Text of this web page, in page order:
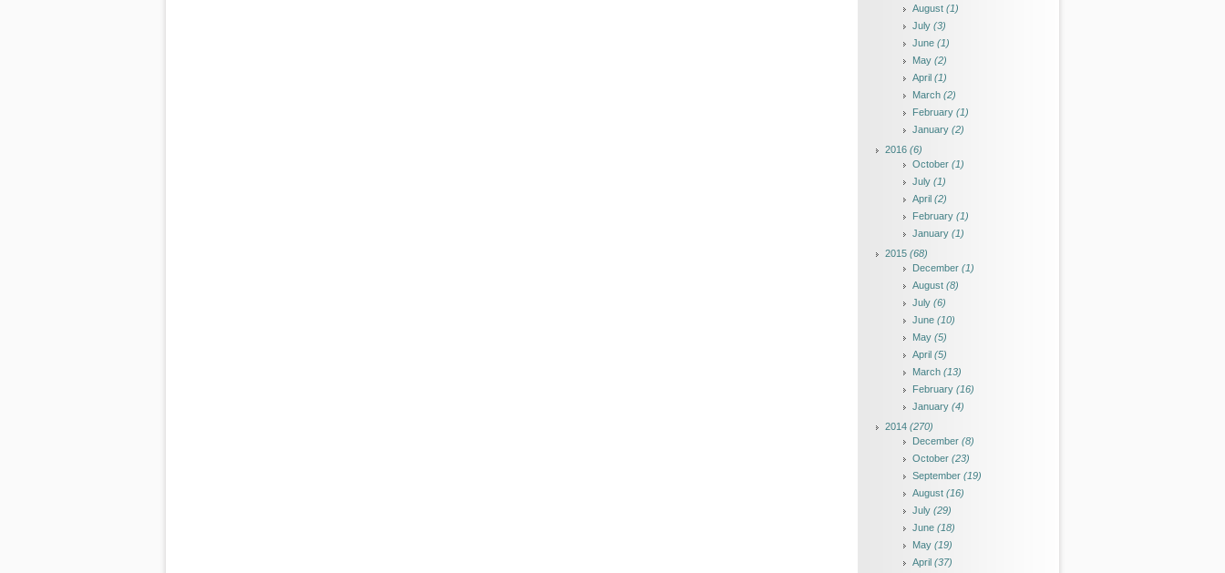
August (1)
July (3)
June (1)
May (2)
April (1)
March (2)
February (1)
January (2)
2016 (6)
October (1)
July (1)
April (2)
February (1)
January (1)
2015 (68)
December (1)
August (8)
July (6)
June (10)
May (5)
April (5)
March (13)
February (16)
January (4)
2014 (270)
December (8)
October (23)
September (19)
August (16)
July (29)
June (18)
May (19)
April (37)